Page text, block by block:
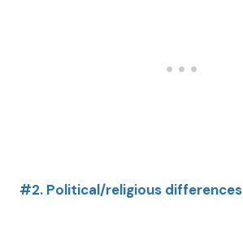
#2. Political/religious differences